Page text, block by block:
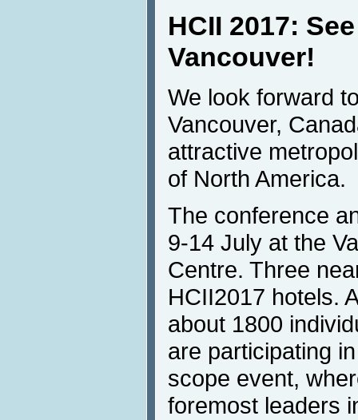
HCII 2017:
Vancouver!
We look forward
Vancouver,
attractive
of North America.
The conference
9-14 July at the
Centre. Three
HCII2017 hotels.
about 1800
are participating
scope event,
foremost leaders